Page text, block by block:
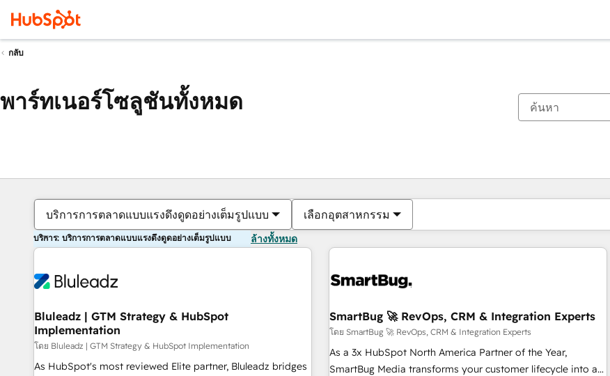
กลับ
พาร์ทเนอร์โซลูชันทั้งหมด
บริการการตลาดแบบแรงดึงดูดอย่างเต็มรูปแบบ เลือกอุตสาหกรรม
บริการ: บริการการตลาดแบบแรงดึงดูดอย่างเต็มรูปแบบ ล้างทั้งหมด
Bluleadz | GTM Strategy & HubSpot
Implementation
โดย Bluleadz | GTM Strategy & HubSpot Implementation
As HubSpot's most reviewed Elite partner, Bluleadz bridges
SmartBug 🚀 RevOps, CRM & Integration Experts
โดย SmartBug 🚀 RevOps, CRM & Integration Experts
As a 3x HubSpot North America Partner of the Year,
SmartBug Media transforms your customer lifecycle into a
ตอนนี้คุณอยู่ที่หน้า
หน้า หน้า หน้า หน้า หน้า หน้า หน้า หน้า หน้า หน้า